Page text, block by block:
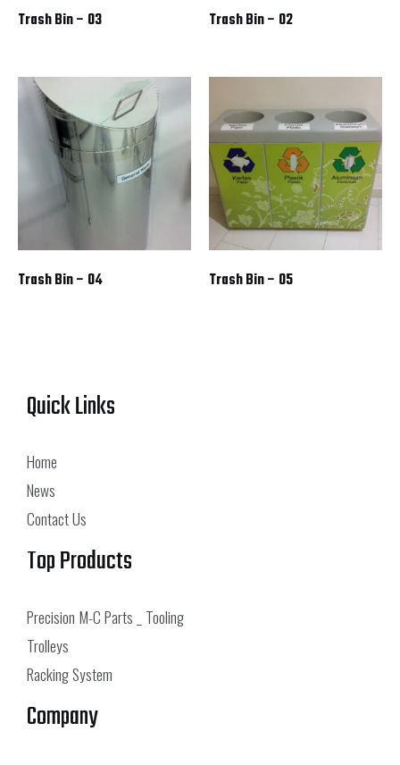
Trash Bin – 03 Trash Bin – 02
Trash Bin – 04 Trash Bin – 05
Quick Links
Home
News
Contact Us
Top Products
Precision M-C Parts _ Tooling
Trolleys
Racking System
Company